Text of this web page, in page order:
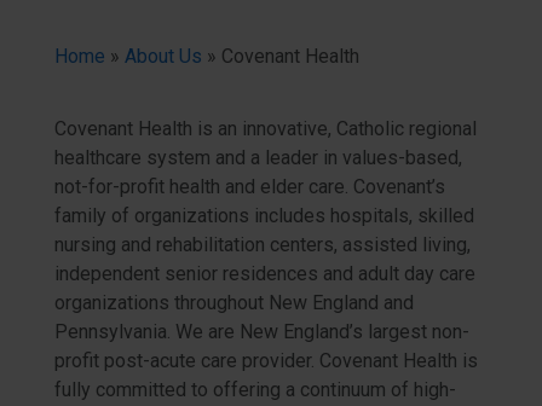
Home » About Us » Covenant Health
Covenant Health is an innovative, Catholic regional
healthcare system and a leader in values-based,
not-for-profit health and elder care. Covenant’s
family of organizations includes hospitals, skilled
nursing and rehabilitation centers, assisted living,
independent senior residences and adult day care
organizations throughout New England and
Pennsylvania. We are New England’s largest non-
profit post-acute care provider. Covenant Health is
fully committed to offering a continuum of high-